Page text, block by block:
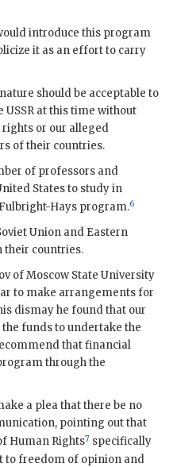
introduce this program
it as an effort to carry
should be acceptable to
USSRat this time without
or our alleged
of their countries.
of professors and
States to study in
Fulbright-Hays program.6
Union and Eastern
their countries.
of Moscow State University
to make arrangements for
dismay he found that our
funds to undertake the
that financial
through the
a plea that there be no
pointing out that
Human Rights7 specifically
to freedom of opinion and